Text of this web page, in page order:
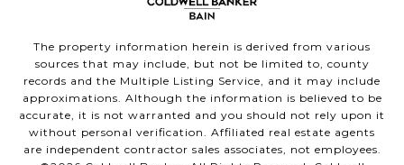
The property information herein is derived from various
sources that may include, but not be limited to, county
records and the Multiple Listing Service, and it may include
approximations. Although the information is believed to be
accurate, it is not warranted and you should not rely upon it
without personal verification. Affiliated real estate agents
are independent contractor sales associates, not employees.